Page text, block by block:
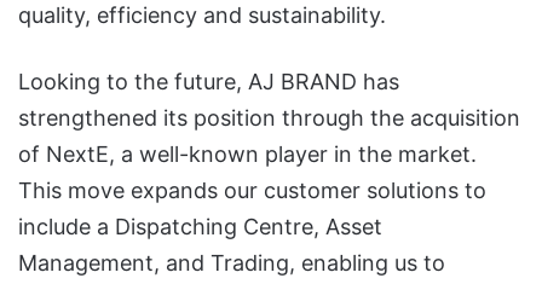
quality, efficiency and sustainability.
Looking to the future, AJ BRAND has
strengthened its position through the acquisition
of NextE, a well-known player in the market.
This move expands our customer solutions to
include a Dispatching Centre, Asset
Management, and Trading, enabling us to